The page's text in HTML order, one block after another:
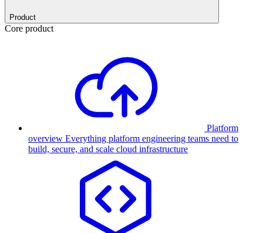
Product
Core product
Platform
overview Everything platform engineering teams need to
build, secure, and scale cloud infrastructure